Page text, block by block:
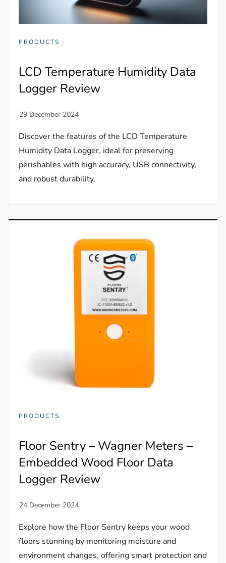
PRODUCTS
LCD Temperature Humidity Data
Logger Review
Discover the features of the LCD Temperature
Humidity Data Logger, ideal for preserving
perishables with high accuracy, USB connectivity,
and robust durability.
PRODUCTS
Floor Sentry – Wagner Meters –
Embedded Wood Floor Data
Logger Review
Explore how the Floor Sentry keeps your wood
floors stunning by monitoring moisture and
environment changes, offering smart protection and